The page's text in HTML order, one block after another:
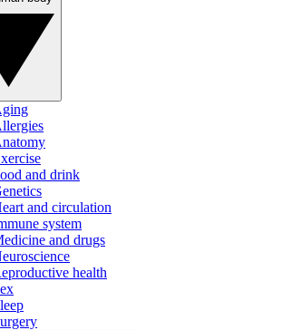
and drink
and circulation
system
and drugs
health